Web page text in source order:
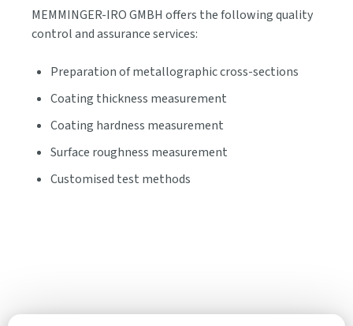
MEMMINGER-IRO GMBH offers the following quality
control and assurance services:
Preparation of metallographic cross-sections
Coating thickness measurement
Coating hardness measurement
Surface roughness measurement
Customised test methods